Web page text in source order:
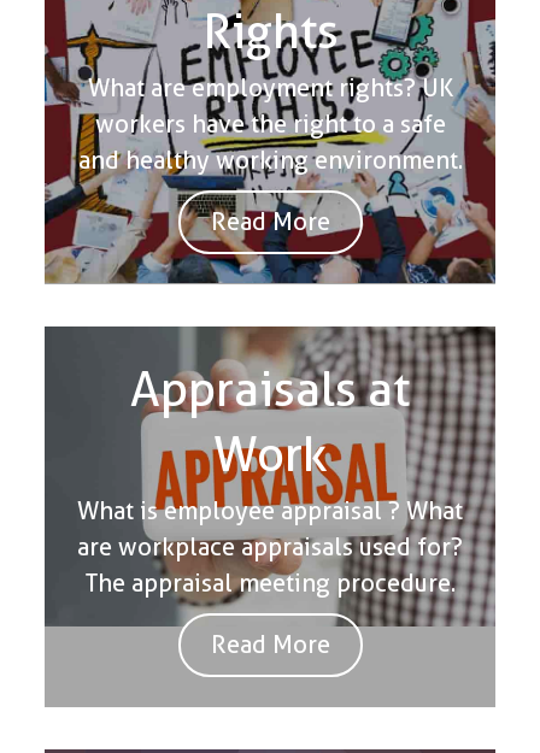
Rights
What are employment rights? UK
workers have the right to a safe
and healthy working environment.
Read More
Appraisals at
Work
What is employee appraisal ? What
are workplace appraisals used for?
The appraisal meeting procedure.
Read More